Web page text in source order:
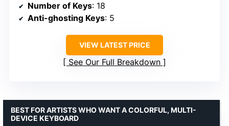
Number of Keys: 18
Anti-ghosting Keys: 5
VIEW LATEST PRICE
See Our Full Breakdown
BEST FOR ARTISTS WHO WANT A COLORFUL, MULTI-
DEVICE KEYBOARD